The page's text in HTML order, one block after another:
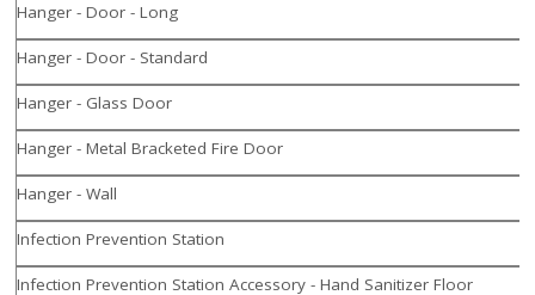
Hanger - Door - Long
Hanger - Door - Standard
Hanger - Glass Door
Hanger - Metal Bracketed Fire Door
Hanger - Wall
Infection Prevention Station
Infection Prevention Station Accessory - Hand Sanitizer Floor